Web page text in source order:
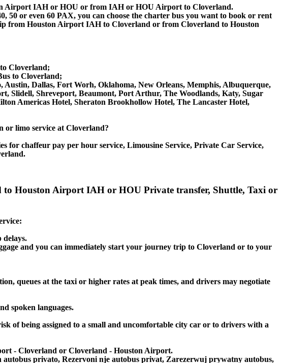
Airport IAH or HOU or from IAH or HOU Airport to Cloverland.
50 or even 60 PAX, you can choose the charter bus you want to book or rent
from Houston Airport IAH to Cloverland or from Cloverland to Houston
Cloverland;
to Cloverland;
Dallas, Fort Worh, Oklahoma, New Orleans, Memphis, Albuquerque,
Slidell, Shreveport, Beaumont, Port Arthur, The Woodlands, Katy, Sugar
Americas Hotel, Sheraton Brookhollow Hotel, The Lancaster Hotel,
or limo service at Cloverland?
for chaffeur pay per hour service, Limousine Service, Private Car Service,
Houston Airport IAH or HOU Private transfer, Shuttle, Taxi or
delays.
and you can immediately start your journey trip to Cloverland or to your
queues at the taxi or higher rates at peak times, and drivers may negotiate
spoken languages.
of being assigned to a small and uncomfortable city car or to drivers with a
- Cloverland or Cloverland - Houston Airport.
autobus privato, Rezervoni nje autobus privat, Zarezerwuj prywatny autobus,